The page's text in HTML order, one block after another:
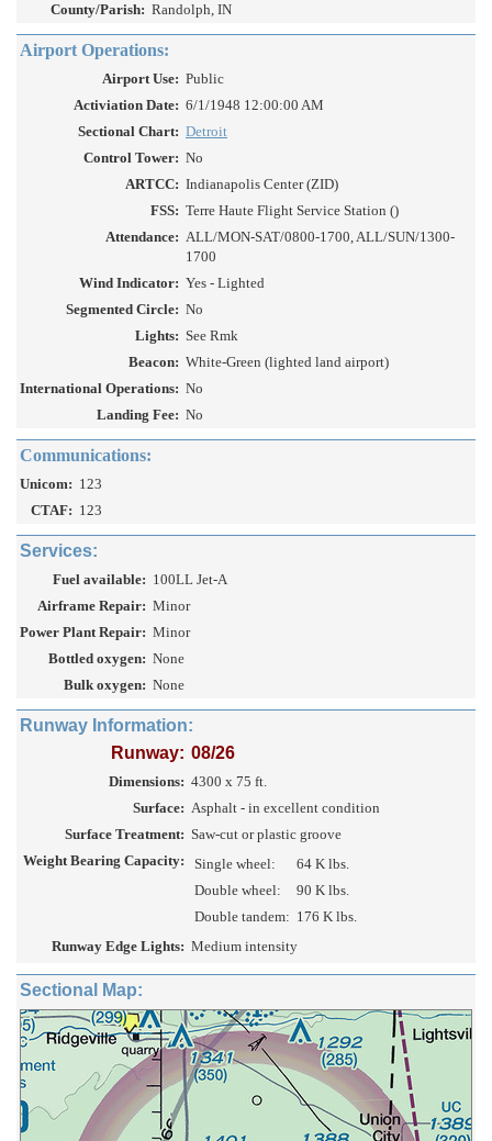
County/Parish: Randolph, IN
Airport Operations:
Airport Use: Public
Activiation Date: 6/1/1948 12:00:00 AM
Sectional Chart: Detroit
Control Tower: No
ARTCC: Indianapolis Center (ZID)
FSS: Terre Haute Flight Service Station ()
Attendance: ALL/MON-SAT/0800-1700, ALL/SUN/1300-
1700
Wind Indicator: Yes - Lighted
Segmented Circle: No
Lights: See Rmk
Beacon: White-Green (lighted land airport)
International Operations: No
Landing Fee: No
Communications:
Unicom: 123
CTAF: 123
Services:
Fuel available: 100LL Jet-A
Airframe Repair: Minor
Power Plant Repair: Minor
Bottled oxygen: None
Bulk oxygen: None
Runway Information:
Runway: 08/26
Dimensions: 4300 x 75 ft.
Surface: Asphalt - in excellent condition
Surface Treatment: Saw-cut or plastic groove
Weight Bearing Capacity:
Single wheel:
64 K lbs.
Double wheel:
90 K lbs.
Double tandem: 176 K lbs.
Runway Edge Lights: Medium intensity
Sectional Map: